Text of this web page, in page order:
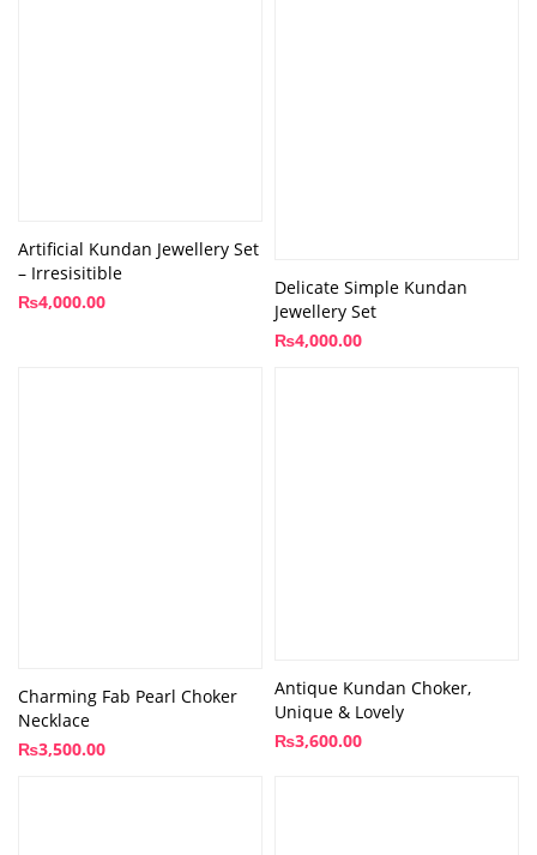
Artificial Kundan Jewellery Set
– Irresisitible
₨4,000.00
Delicate Simple Kundan
Jewellery Set
₨4,000.00
Charming Fab Pearl Choker
Necklace
₨3,500.00
Antique Kundan Choker,
Unique & Lovely
₨3,600.00